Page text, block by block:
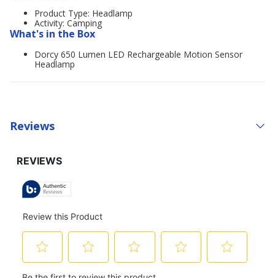
Product Type: Headlamp
Activity: Camping
What's in the Box
Dorcy 650 Lumen LED Rechargeable Motion Sensor
Headlamp
Reviews